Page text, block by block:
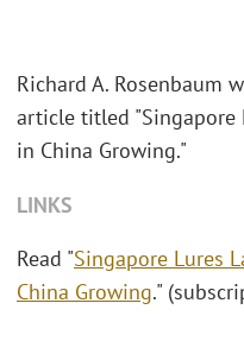
Richard A. Rosenbaum
article titled "Singapore
in China Growing."
LINKS
Read "Singapore Lures
China Growing."